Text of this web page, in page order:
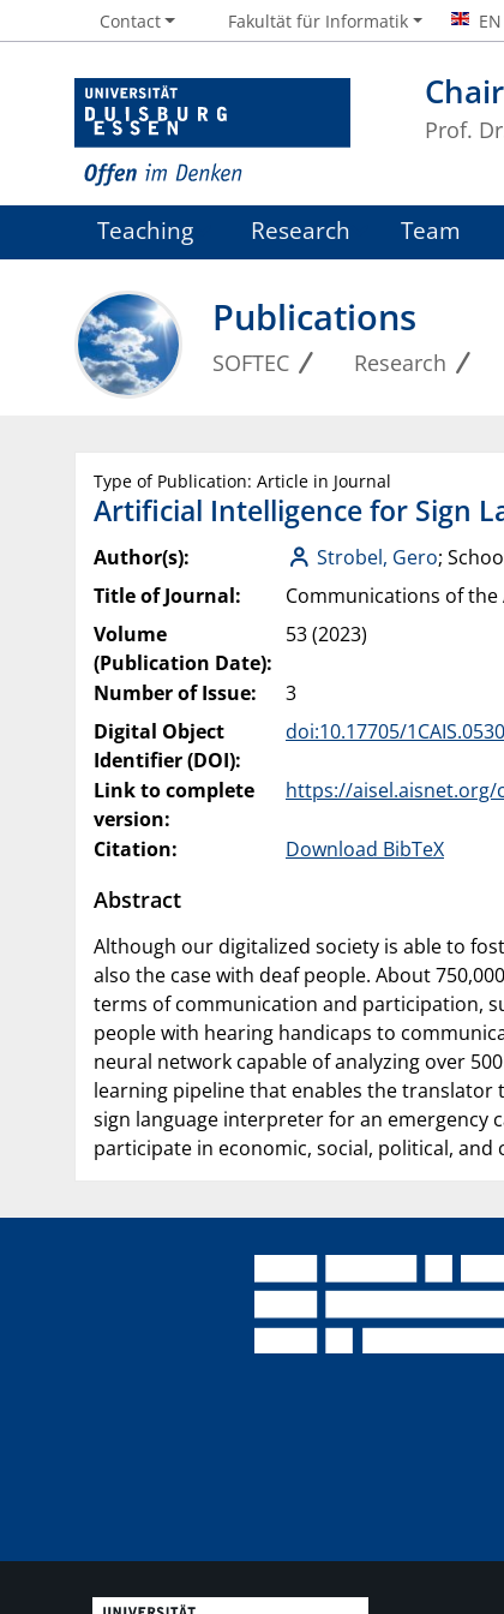
Prof.
Contact Fakultät für Informatik EN
Teaching Research Team
Publications
SOFTEC Research
Type of Publication: Article in Journal
Artificial Intelligence for Sign
Author(s): Strobel, Gero;
Title of Journal:
Communications of
Volume
(Publication Date):
53 (2023)
Number of Issue:
3
Digital Object
Identifier (DOI):
doi:10.17705/
Link to complete
version:
https://aisel.aisnet.org/
Citation: Download BibTeX
Abstract
Although our digitalized society is able to
also the case with deaf people. About
terms of communication and participation,
people with hearing handicaps to
neural network capable of analyzing over
learning pipeline that enables the translator
sign language interpreter for an emergency
participate in economic, social, political, and